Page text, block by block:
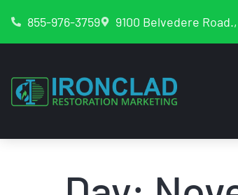
855-976-3759 9100 Belvedere